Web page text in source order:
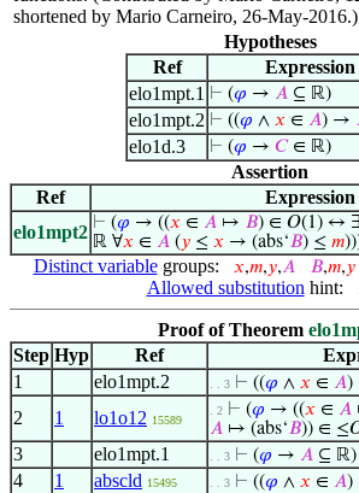
shortened by Mario Carneiro, 26-May-2016.)
Hypotheses
Ref
Expression
elo1mpt.1 ⊢ (𝜑 → 𝐴 ⊆ ℝ)
elo1mpt.2 ⊢ ((𝜑 ∧ 𝑥 ∈ 𝐴) →
elo1d.3 ⊢ (𝜑 → 𝐶∈ ℝ)
Assertion
Ref
Expression
elo1mpt2 ⊢ (𝜑 → ((𝑥 ∈ 𝐴 ↦ 𝐵) ∈ 𝑂(1) ↔ ∃
ℝ ∀𝑥 ∈ 𝐴 (𝑦 ≤ 𝑥 → (abs‘𝐵) ≤ 𝑚
Distinct variablegroups: 𝑥,𝑚,𝑦,𝐴 𝐵,𝑚,𝑦
Allowed substitution hint:
Proof of Theorem
Step Hyp Ref
1
elo1mpt.2 . . 3 ⊢ ((𝜑 ∧ 𝑥 ∈ 𝐴)
2 1 lo1o12 15589
. 2 ⊢ (𝜑 → ((𝑥 ∈ 𝐴
𝐴 ↦ (abs‘𝐵)) ∈
3 elo1mpt.1 . . 3 ⊢ (𝜑 → 𝐴 ⊆ ℝ)
4 1 abscld 15495 . . 3 ⊢ ((𝜑 ∧ 𝑥 ∈ 𝐴)